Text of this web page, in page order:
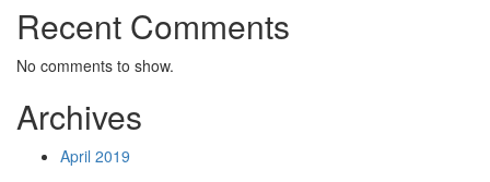
Recent Comments
No comments to show.
Archives
April 2019